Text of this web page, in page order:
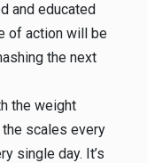
and educated
of action will be
the next
the weight
scales every
single day. It’s